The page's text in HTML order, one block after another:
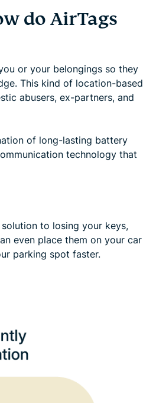
do AirTags
or your belongings so they
This kind of location-based
abusers, ex-partners, and
of long-lasting battery
technology that
to losing your keys,
even place them on your car
parking spot faster.